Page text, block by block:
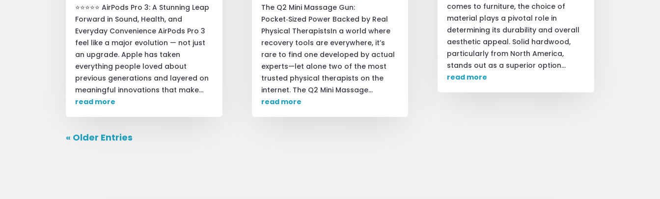
⭐⭐⭐⭐⭐ AirPods Pro 3: A Stunning Leap
Forward in Sound, Health, and
Everyday Convenience AirPods Pro 3
feel like a major evolution — not just
an upgrade. Apple has taken
everything people loved about
previous generations and layered on
meaningful innovations that make...
read more
The Q2 Mini Massage Gun:
Pocket‑Sized Power Backed by Real
Physical TherapistsIn a world where
recovery tools are everywhere, it’s
rare to find one developed by actual
experts—let alone two of the most
trusted physical therapists on the
internet. The Q2 Mini Massage...
read more
comes to furniture, the choice of
material plays a pivotal role in
determining its durability and overall
aesthetic appeal. Solid hardwood,
particularly from North America,
stands out as a superior option...
read more
« Older Entries